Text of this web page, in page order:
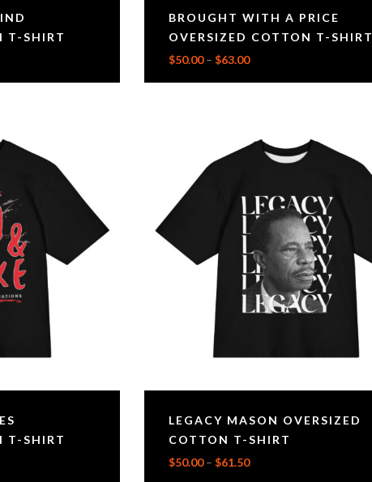
T-SHIRT
BROUGHT WITH A PRICE
OVERSIZED COTTON T-SHIRT
$50.00– $63.00
T-SHIRT
LEGACY MASON OVERSIZED
COTTON T-SHIRT
$50.00– $61.50